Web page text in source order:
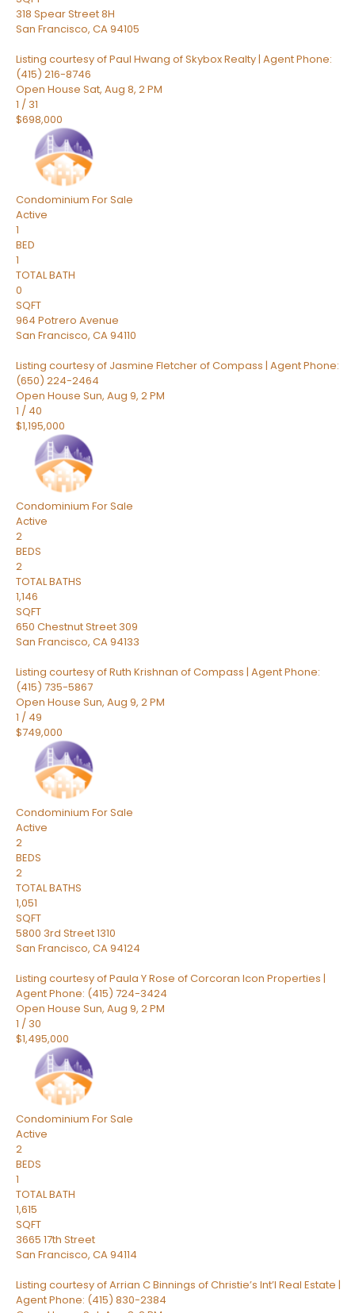
318 Spear Street 8H
San Francisco, CA94105
Listing courtesy of Paul Hwang of Skybox Realty | Agent Phone:
(415) 216-8746
Open House Sat, Aug 8, 2 PM
1 / 31
$698,000
Condominium For Sale
Active
1
BED
1
TOTAL BATH
0
SQFT
964 Potrero Avenue
San Francisco, CA94110
Listing courtesy of Jasmine Fletcher of Compass | Agent Phone:
(650) 224-2464
Open House Sun, Aug 9, 2 PM
1 / 40
$1,195,000
Condominium For Sale
Active
2
BEDS
2
TOTAL BATHS
1,146
SQFT
650 Chestnut Street 309
San Francisco, CA94133
Listing courtesy of Ruth Krishnan of Compass | Agent Phone:
(415) 735-5867
Open House Sun, Aug 9, 2 PM
1 / 49
$749,000
Condominium For Sale
Active
2
BEDS
2
TOTAL BATHS
1,051
SQFT
5800 3rd Street 1310
San Francisco, CA94124
Listing courtesy of Paula Y Rose of Corcoran Icon Properties |
Agent Phone: (415) 724-3424
Open House Sun, Aug 9, 2 PM
1 / 30
$1,495,000
Condominium For Sale
Active
2
BEDS
1
TOTAL BATH
1,615
SQFT
3665 17th Street
San Francisco, CA94114
Listing courtesy of Arrian C Binnings of Christie’s Int’l Real Estate |
Agent Phone: (415) 830-2384